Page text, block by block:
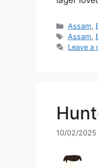
Assam,
Tags
Assam,
Leave a
10/02/2025